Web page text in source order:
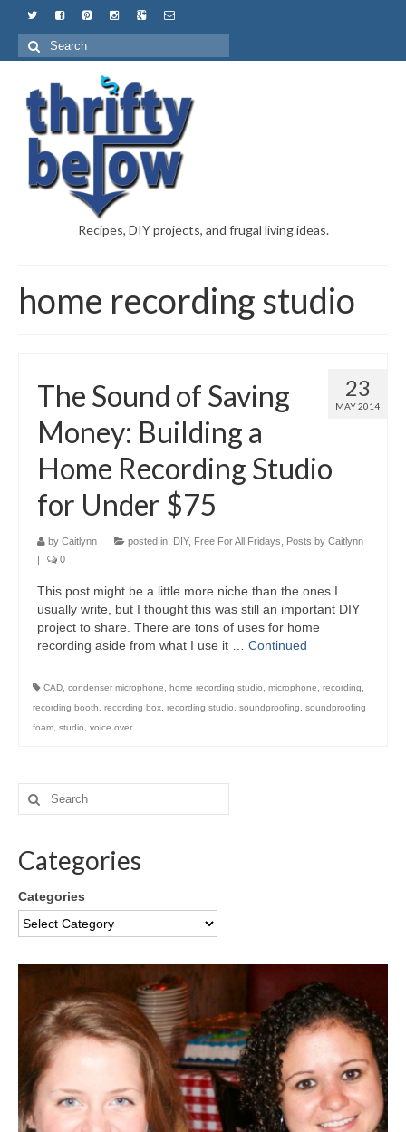
Recipes, DIY projects, and frugal living ideas.
home recording studio
23
MAY 2014
The Sound of Saving
Money: Building a
Home Recording Studio
for Under $75
by Caitlynn | posted in: DIY, Free For All Fridays
Posts by Caitlynn
|
0
This post might be a little more niche than the ones I
usually write, but I thought this was still an important DIY
project to share. There are tons of uses for home
recording aside from what I use it … Continued
CAD condenser microphone home recording studio microphone recording
recording booth
recording box recording studio soundproofing
soundproofing
foam studio voice over
Categories
Categories